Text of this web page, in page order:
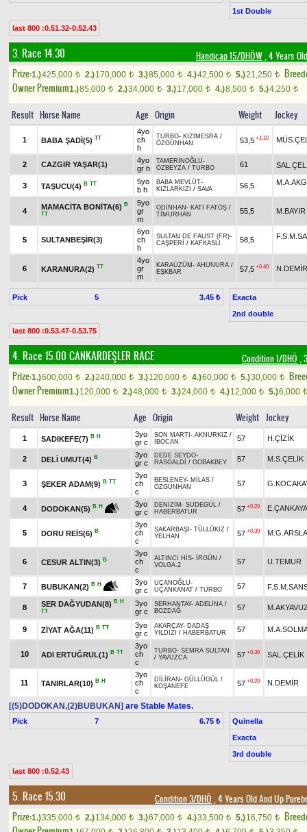
1st Double
last 800 :0.51.32-0.52.43
3. Race 14.30 Handicap 15/DHÖW, 4 Years
Prize:1.)425,000 t 2.)170,000 t 3.)85,000 t 4.)42,500 t 5.)21,250 t
Owner Premium1.)85,000 t 2.)34,000 t 3.)17,000 t 4.)8,500 t 5.)4,250 t
Result Horse Name Age Origin Weight Jockey
1 BABA ŞADİ(5) TT
4yo
ch
h
TURBO- KIZIMESRA /
ÖZGÜNHAN
53,5 +1.10
2 CAZGIR YAŞAR(1)
4yo
gr h
TAMERİNOĞLU-
ÖZBEYZA / TURBO 61
3 TAŞUCU(4) B TT
5yo
b h
BABA MEVLÜT-
KIZLARKIZI / SAVA 56,5
4
MAMACİTA BONİTA(6) B
TT
5yo
gr
m
ODİNHAN - KATI FATOŞ /
TİMURHAN
55,5 M.BAYIR
5 SULTANBEŞİR(3)
6yo
ch
h
SULTAN DE FAUST (FR)-
CAŞPERİ
/ KAFKASLI 58,5
6 KARANURA(2) TT
4yo
gr
m
KARAÜZÜM - AHUNURA /
EŞKBAR
57,5 +0.40 N.DEMİR
Pick 5 3.45 ₺
Exacta
2nd double
last 800 :0.53.47-0.53.75
4. Race 15.00 CANKARDEŞLER RACE Condition 1/DHÖ ,
Prize:1.)600,000 t 2.)240,000 t 3.)120,000 t 4.)60,000 t 5.)30,000 t
Owner Premium1.)120,000 t 2.)48,000 t 3.)24,000 t 4.)12,000 t 5.)6,000 t
Result Horse Name Age Origin Weight Jockey
1 SADIKEFE(7) B H
3yo
gr c
SON MARTI - AKNURKIZ /
İBOCAN
57 H.ÇİZİK
2 DELİ UMUT(4) B
3yo
gr c
DEDE SEYDO-
RASGALDİ
/ GOBAKBEY 57 M.S.ÇELİK
3 ŞEKER ADAM(9) B TT
3yo
ch
c
BESLENEY- MİLAS /
ÖZGÜNHAN
57
4 DODOKAN(5) B H
3yo
gr c
DENİZİM - SUDEGÜL /
HABERBATUR
57 +0.20 E.ÇANKAYA
5 DORU REİS(6) B
3yo
ch
c
SAKARBAŞI - TÜLLÜKIZ /
YELHAN
57 +0.30
6 CESUR ALTIN(3) B
3yo
ch
c
ALTINCI HİS- İRGÜN /
VOLGA.2
57 U.TEMUR
7 BUBUKAN(2) B H
3yo
gr c
UÇANOĞLU-
UÇANKANAT / TURBO 57
8 SER DAĞYUDAN(8) B H
TT
3yo
gr c
SERHANTAY- ADELİNA /
BOZDAĞ
57
9 ZİYAT AĞA(11) B TT
3yo
gr c
AKARÇAY- DADAŞ
YILDIZI / HABERBATUR 57
10 ADI ERTUĞRUL(1) B TT
3yo
ch
c
TURBO- SEMRA SULTAN
/ YAVUZCA 57 +0.30 SAL.ÇELİK
11 TANIRLAR(10) B H
3yo
ch
c
DİLİRAN - GÜLLÜGÜL /
KOŞANEFE
57 +0.20 N.DEMİR
[(5)DODOKAN,(2)BUBUKAN] are Stable Mates.
Pick 7 6.75 ₺
Quinella
Exacta
3rd double
last 800 :0.52.43
5. Race 15.30 Condition 3/DHÖ , 4 Years Old And Up
Prize:1.)335,000 t 2.)134,000 t 3.)67,000 t 4.)33,500 t 5.)16,750 t